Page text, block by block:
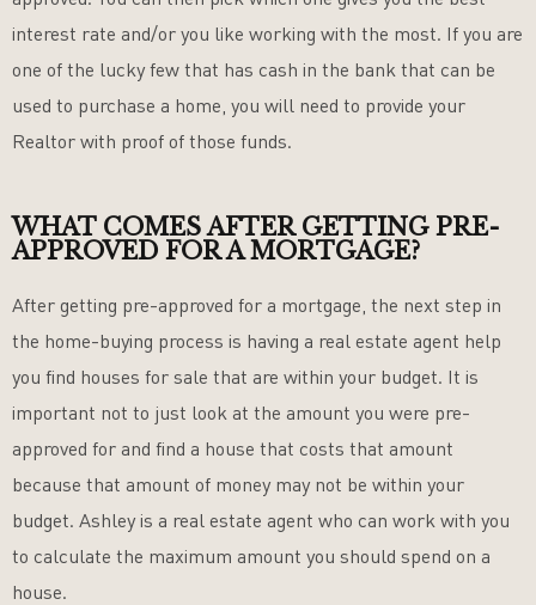
interest rate and/or you like working with the most. If you are
one of the lucky few that has cash in the bank that can be
used to purchase a home, you will need to provide your
Realtor with proof of those funds.
WHAT COMES AFTER GETTING PRE-
APPROVED FOR A MORTGAGE?
After getting pre-approved for a mortgage, the next step in
the home-buying process is having a real estate agent help
you find houses for sale that are within your budget. It is
important not to just look at the amount you were pre-
approved for and find a house that costs that amount
because that amount of money may not be within your
budget. Ashley is a real estate agent who can work with you
to calculate the maximum amount you should spend on a
house.